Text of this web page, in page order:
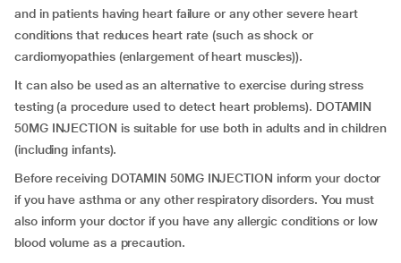
and in patients having heart failure or any other severe heart
conditions that reduces heart rate (such as shock or
cardiomyopathies (enlargement of heart muscles)).
It can also be used as an alternative to exercise during stress
testing (a procedure used to detect heart problems). DOTAMIN
50MG INJECTION is suitable for use both in adults and in children
(including infants).
Before receiving DOTAMIN 50MG INJECTION inform your doctor
if you have asthma or any other respiratory disorders. You must
also inform your doctor if you have any allergic conditions or low
blood volume as a precaution.